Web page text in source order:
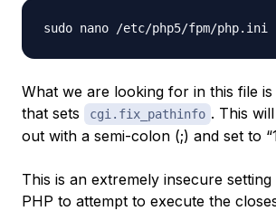
What we are looking for in this file
that sets
cgi.fix_pathinfo . This
out with a semi-colon (;) and set to
This is an extremely insecure
PHP to attempt to execute the